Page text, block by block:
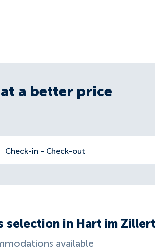
a better price
Check-in - Check-out
selection in Hart im
available